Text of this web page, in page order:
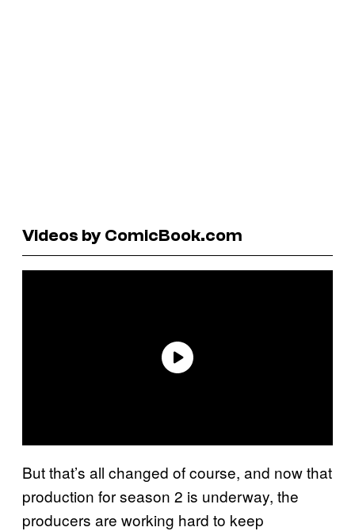
Videos by ComicBook.com
But that’s all changed of course, and now that
production for season 2 is underway, the
producers are working hard to keep